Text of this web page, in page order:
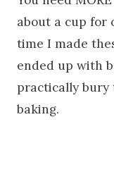
about a cup for
time I made
ended up with
practically bury
baking.